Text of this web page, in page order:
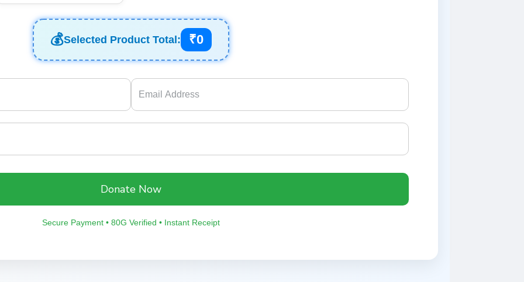
Selected Product Total: ₹0
Donate Now
Secure Payment • 80G Verified • Instant Receipt